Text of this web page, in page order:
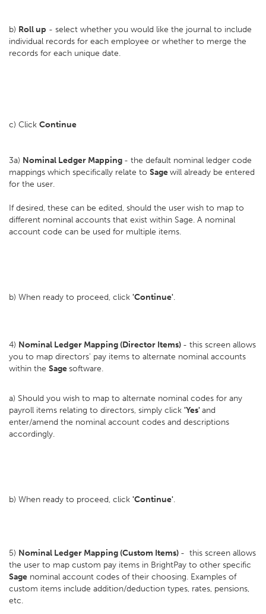
b) Roll up - select whether you would like the journal to include
individual records for each employee or whether to merge the
records for each unique date.
c) Click Continue
3a) Nominal Ledger Mapping - the default nominal ledger code
mappings which specifically relate to Sagewill already be entered
for the user.
If desired, these can be edited, should the user wish to map to
different nominal accounts that exist within Sage. A nominal
account code can be used for multiple items.
b) When ready to proceed, click 'Continue'.
4) Nominal Ledger Mapping (Director Items) - this screen allows
you to map directors' pay items to alternate nominal accounts
within the Sagesoftware.
a) Should you wish to map to alternate nominal codes for any
payroll items relating to directors, simply click 'Yes'and
enter/amend the nominal account codes and descriptions
accordingly.
b) When ready to proceed, click 'Continue'.
5) Nominal Ledger Mapping (Custom Items) - this screen allows
the user to map custom pay items in BrightPay to other specific
Sage nominal account codes of their choosing. Examples of
custom items include addition/deduction types, rates, pensions,
etc.